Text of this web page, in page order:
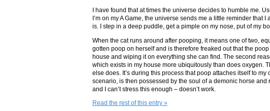
I have found that at times the universe decides to humble me.
I’m on my A Game, the universe sends me a little reminder that
is. I step in a deep puddle, get a pimple on my nose, put of my
When the cat runs around after pooping, it means one of two,
gotten poop on herself and is therefore freaked out that the
house and wiping it on everything she can find. The second
which exists in my house more ubiquitously than does oxygen.
else does. It’s during this process that poop attaches itself to
scenario, is then possessed by the soul of a demonic horse
and I can’t stress this enough – doesn’t work.
Read the rest of this entry »